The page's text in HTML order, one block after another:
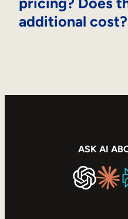
additional cost?
ASK AI